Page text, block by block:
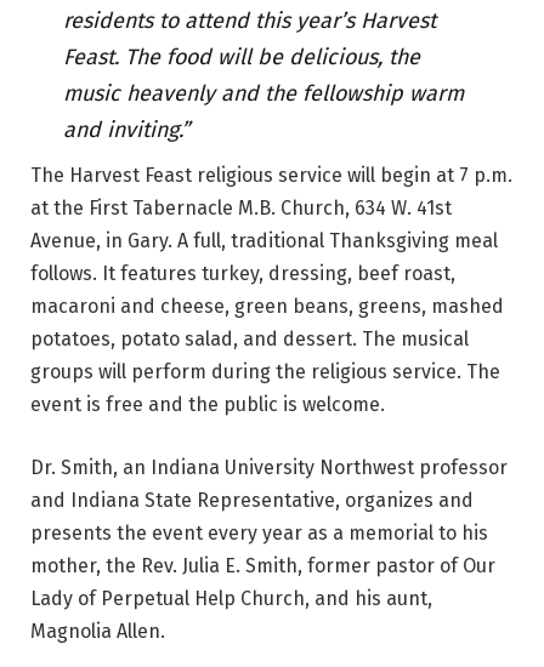
residents to attend this year’s Harvest
Feast. The food will be delicious, the
music heavenly and the fellowship warm
and inviting.”
The Harvest Feast religious service will begin at 7 p.m.
at the First Tabernacle M.B. Church, 634 W. 41st
Avenue, in Gary. A full, traditional Thanksgiving meal
follows. It features turkey, dressing, beef roast,
macaroni and cheese, green beans, greens, mashed
potatoes, potato salad, and dessert. The musical
groups will perform during the religious service. The
event is free and the public is welcome.
Dr. Smith, an Indiana University Northwest professor
and Indiana State Representative, organizes and
presents the event every year as a memorial to his
mother, the Rev. Julia E. Smith, former pastor of Our
Lady of Perpetual Help Church, and his aunt,
Magnolia Allen.